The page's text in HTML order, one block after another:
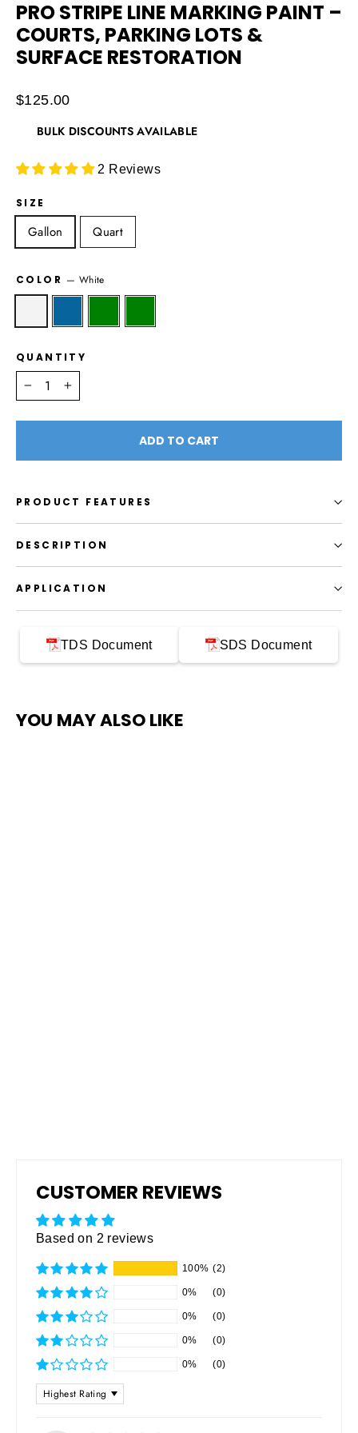
PRO STRIPE LINE MARKING PAINT –
COURTS, PARKING LOTS &
SURFACE RESTORATION
Regular
$125.00
BULK DISCOUNTS AVAILABLE
2 Reviews
SIZE
Gallon Quart
COLOR —White
QUANTITY
− +
ADD TO CART
PRODUCT FEATURES
DESCRIPTION
APPLICATION
TDS Document SDS Document
YOU MAY ALSO LIKE
CUSTOMER REVIEWS
Based on 2 reviews
100% (2)
0% (0)
0% (0)
0% (0)
0% (0)
SORT BY